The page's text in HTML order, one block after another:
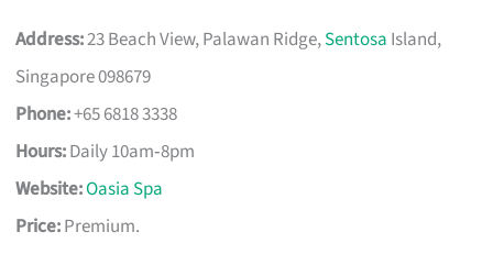
Address:23 Beach View, Palawan Ridge,Sentosa Island,
Singapore 098679
Phone:+65 6818 3338
Hours:Daily 10am‑8pm
Website:Oasia Spa
Price:Premium.